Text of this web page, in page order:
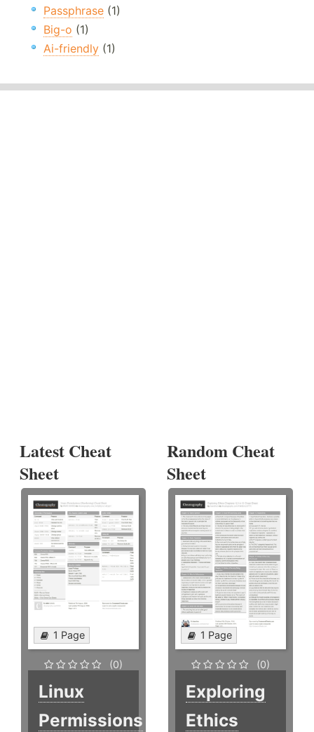
Passphrase (1)
Big-o (1)
Ai-friendly (1)
Latest Cheat
Sheet
1 Page
(0)
Linux
Permissions
Random Cheat
Sheet
1 Page
(0)
Exploring
Ethics